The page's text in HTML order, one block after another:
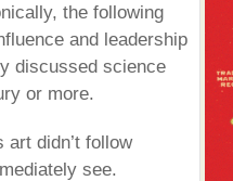
the following
and leadership
discussed science
or more.
art didn’t follow
see.